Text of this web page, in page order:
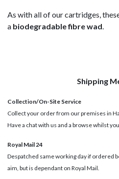
As with all of our cartridges,
a biodegradable fibre wad.
Shipping
Collection/On-Site Service
Collect your order from our premises in
Have a chat with us and a browse whilst
Royal Mail 24
Despatched same working day if ordered
aim, but is dependant on Royal Mail.